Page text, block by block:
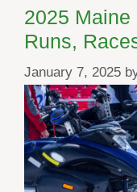
2025
Runs,
January 7, 2025